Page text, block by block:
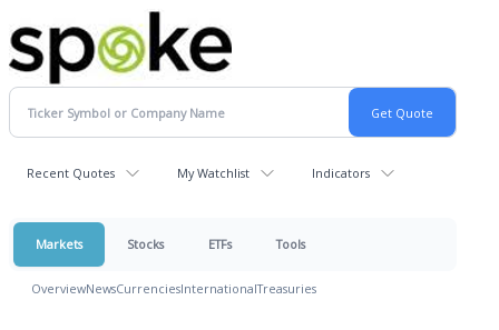
Recent Quotes My Watchlist Indicators
Markets Stocks ETFs Tools
OverviewNewsCurrenciesInternationalTreasuries